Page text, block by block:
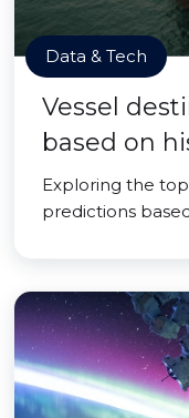
Data & Tech
Vessel
based on
Exploring the
predictions